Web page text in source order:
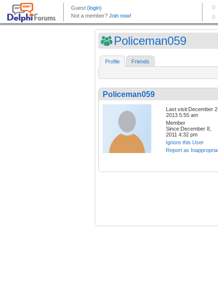
Policeman059
Profile Friends
Policeman059
Last visit:December
2013 5:55 am
Member
Since:December 8,
2011 4:32 pm
Ignore this User
Report as